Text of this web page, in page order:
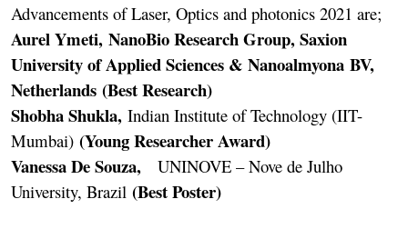
Advancements of Laser, Optics and photonics 2021 are;
Aurel Ymeti, NanoBio Research Group, Saxion
University of Applied Sciences & Nanoalmyona BV,
Netherlands (Best Research)
Shobha Shukla, Indian Institute of Technology (IIT-
Mumbai) (Young Researcher Award)
Vanessa De Souza, UNINOVE – Nove de Julho
University, Brazil (Best Poster)